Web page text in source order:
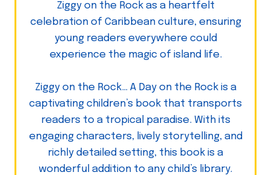
Ziggy on the Rock as a heartfelt
celebration of Caribbean culture, ensuring
young readers everywhere could
experience the magic of island life.
Ziggy on the Rock… A Day on the Rock is a
captivating children’s book that transports
readers to a tropical paradise. With its
engaging characters, lively storytelling, and
richly detailed setting, this book is a
wonderful addition to any child’s library.